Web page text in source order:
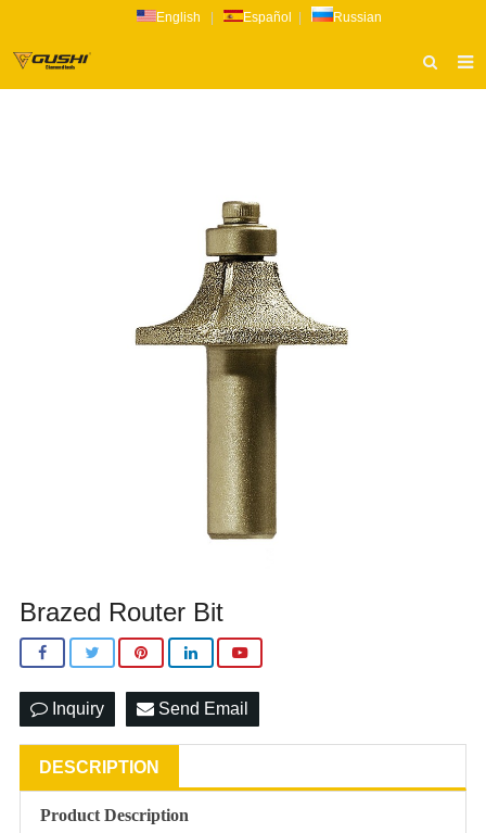
English Español Russian
Brazed Router Bit
Inquiry Send Email
DESCRIPTION
Product Description